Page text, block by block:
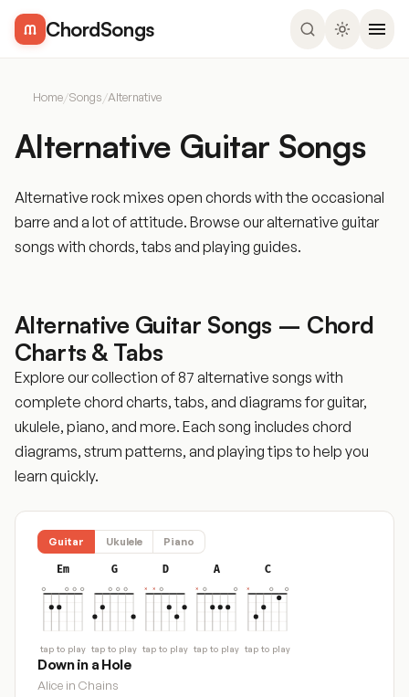
ChordSongs
Home/Songs/Alternative
Alternative Guitar Songs
Alternative rock mixes open chords with the occasional
barre and a lot of attitude. Browse our alternative guitar
songs with chords, tabs and playing guides.
Alternative Guitar Songs – Chord
Charts & Tabs
Explore our collection of 87 alternative songs with
complete chord charts, tabs, and diagrams for guitar,
ukulele, piano, and more. Each song includes chord
diagrams, strum patterns, and playing tips to help you
learn quickly.
Guitar Ukulele Piano
Em
tap to play
G
tap to play
D
tap to play
A
tap to play
C
tap to play
Down in a Hole
Alice in Chains